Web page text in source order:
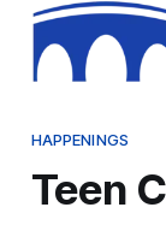
HAPPENINGS
Teen